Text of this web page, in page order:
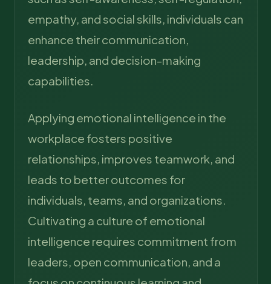
empathy, and social skills, individuals can
enhance their communication,
leadership, and decision-making
capabilities.
Applying emotional intelligence in the
workplace fosters positive
relationships, improves teamwork, and
leads to better outcomes for
individuals, teams, and organizations.
Cultivating a culture of emotional
intelligence requires commitment from
leaders, open communication, and a